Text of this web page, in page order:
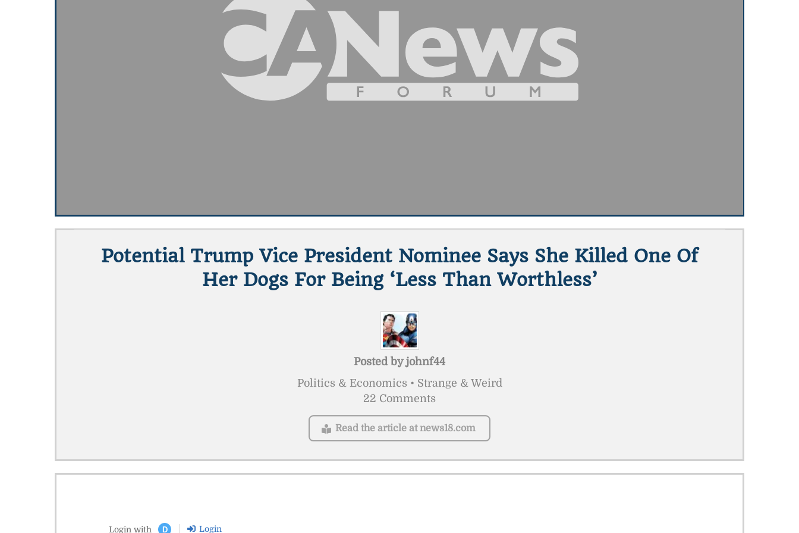
Potential Trump Vice President Nominee Says She Killed One Of
Her Dogs For Being ‘Less Than Worthless’
Posted by johnf44
Politics & Economics • Strange & Weird
22 Comments
Read the article at news18.com
Login with D Login